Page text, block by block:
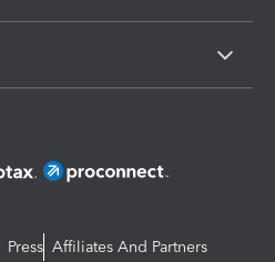
Press Affiliates And Partners